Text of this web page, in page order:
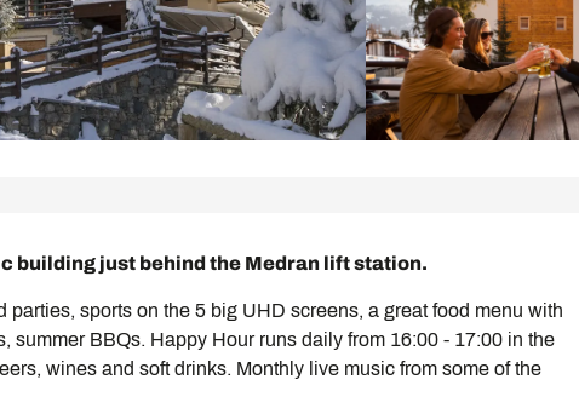
building just behind the Medran lift station.
parties, sports on the 5 big UHD screens, a great food menu with
summer BBQs. Happy Hour runs daily from 16:00 - 17:00 in the
wines and soft drinks. Monthly live music from some of the